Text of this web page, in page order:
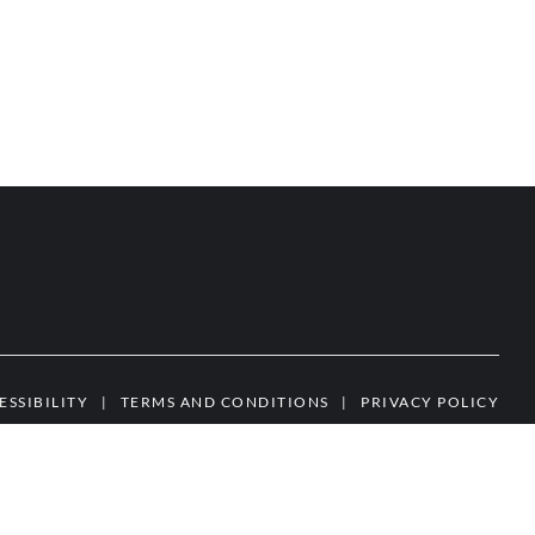
| TERMS AND CONDITIONS | PRIVACY POLICY